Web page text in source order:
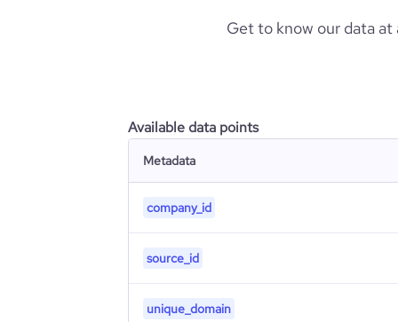
Get to know our data
Available data points
Metadata
company_id
source_id
unique_domain